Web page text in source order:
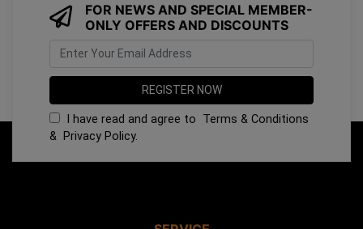
FOR NEWS AND SPECIAL MEMBER-
ONLY OFFERS AND DISCOUNTS
I have read and agree to Terms & Conditions
& Privacy Policy.